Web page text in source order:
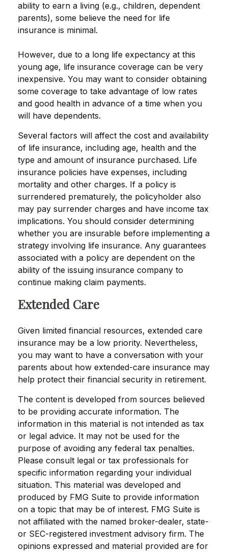
ability to earn a living (e.g., children, dependent
parents), some believe the need for life
insurance is minimal.
However, due to a long life expectancy at this
young age, life insurance coverage can be very
inexpensive. You may want to consider obtaining
some coverage to take advantage of low rates
and good health in advance of a time when you
will have dependents.
Several factors will affect the cost and availability
of life insurance, including age, health and the
type and amount of insurance purchased. Life
insurance policies have expenses, including
mortality and other charges. If a policy is
surrendered prematurely, the policyholder also
may pay surrender charges and have income tax
implications. You should consider determining
whether you are insurable before implementing a
strategy involving life insurance. Any guarantees
associated with a policy are dependent on the
ability of the issuing insurance company to
continue making claim payments.
Extended Care
Given limited financial resources, extended care
insurance may be a low priority. Nevertheless,
you may want to have a conversation with your
parents about how extended-care insurance may
help protect their financial security in retirement.
The content is developed from sources believed
to be providing accurate information. The
information in this material is not intended as tax
or legal advice. It may not be used for the
purpose of avoiding any federal tax penalties.
Please consult legal or tax professionals for
specific information regarding your individual
situation. This material was developed and
produced by FMG Suite to provide information
on a topic that may be of interest. FMG Suite is
not affiliated with the named broker-dealer, state-
or SEC-registered investment advisory firm. The
opinions expressed and material provided are for